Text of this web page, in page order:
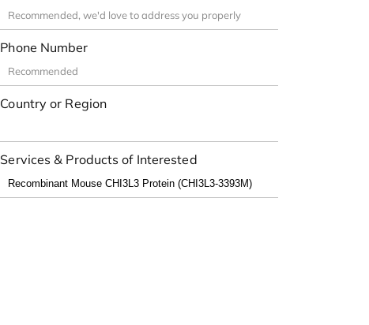
Phone Number
Country or Region
Services & Products of Interested